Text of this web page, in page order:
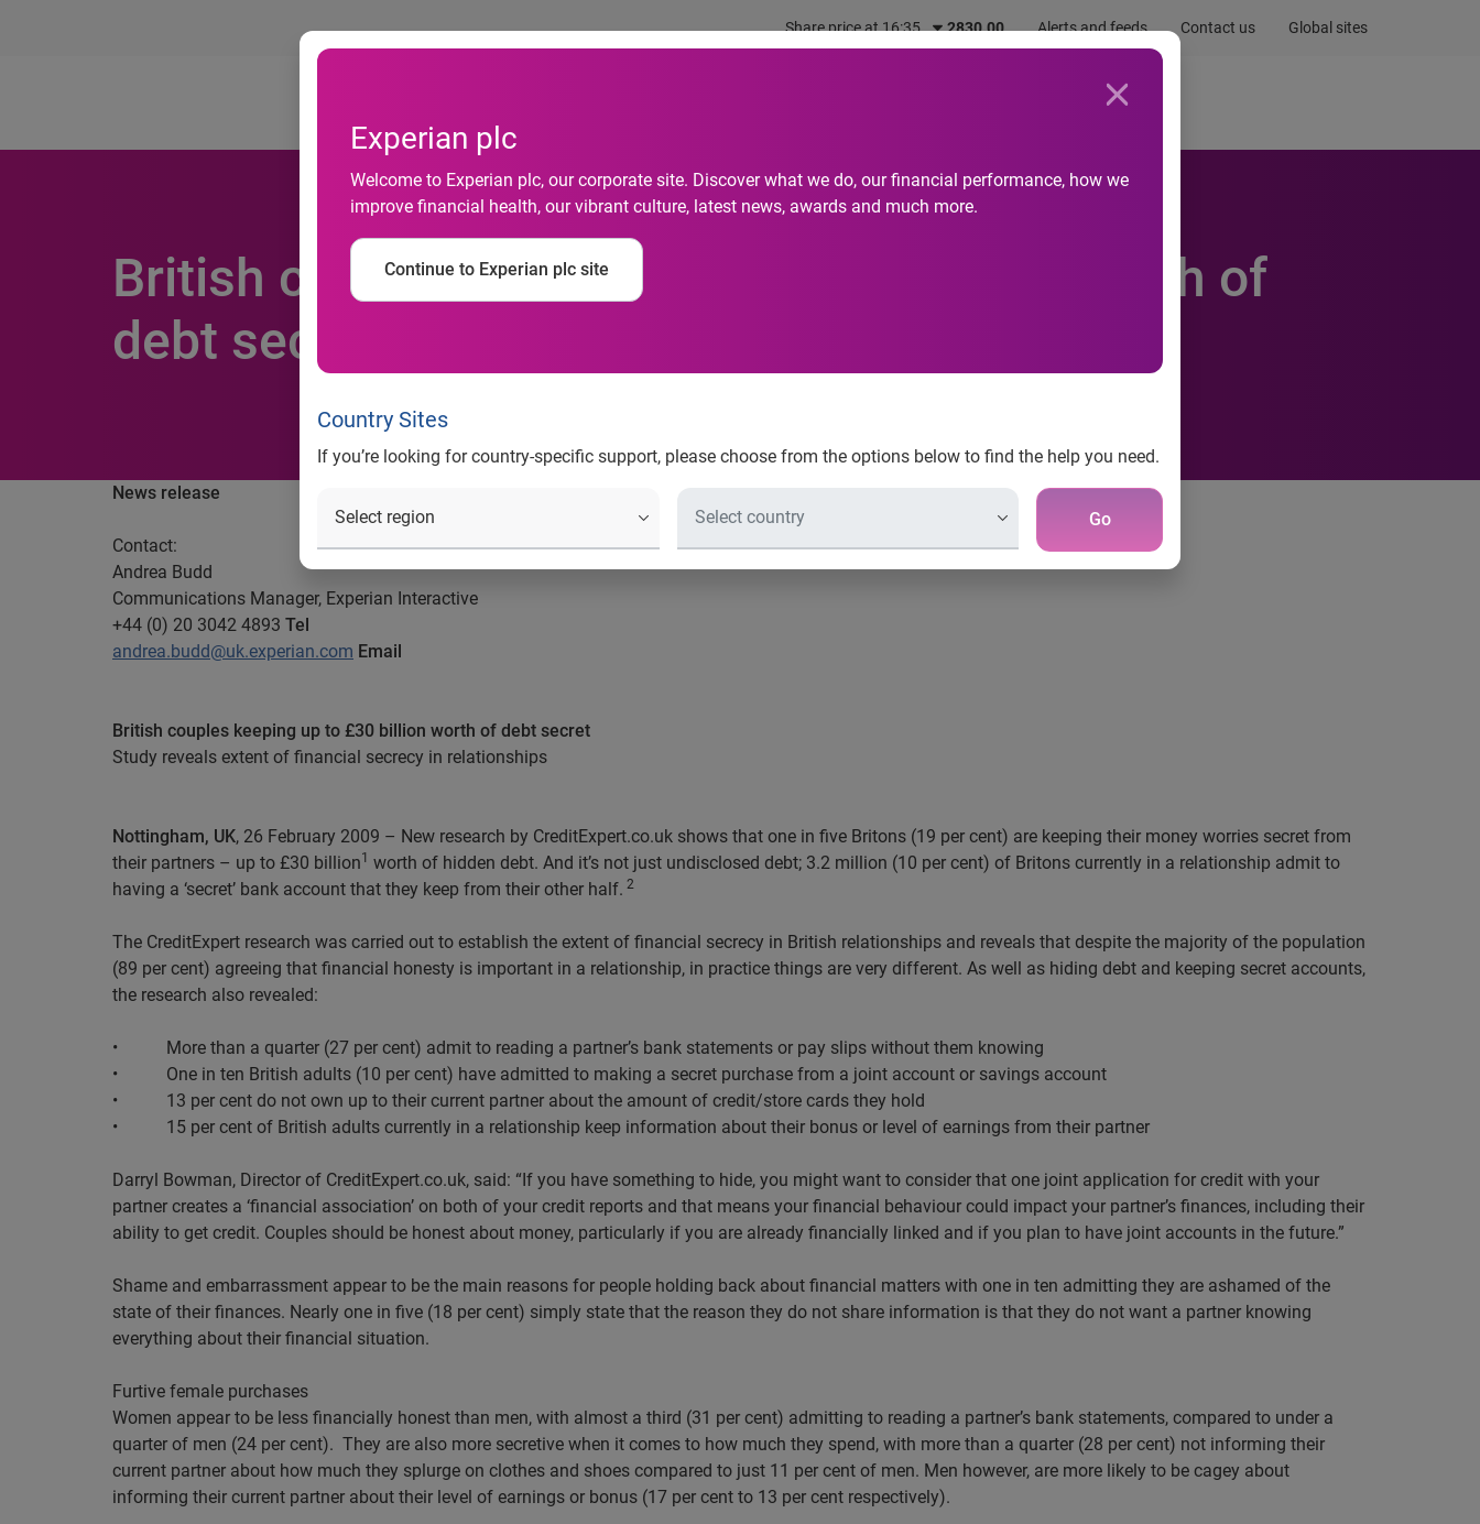
Share price at 16:35 2830.00 Alerts and feeds Contact us Global sites
Experian plc
Welcome to Experian plc, our corporate site. Discover what we do, our financial performance, how we
improve financial health, our vibrant culture, latest news, awards and much more.
Continue to Experian plc site
Country Sites
If you’re looking for country-specific support, please choose from the options below to find the help you need.
Go
Newsroom
British couples keeping up to £30 billion worth of
debt secret
News release
Contact:
Andrea Budd
Communications Manager, Experian Interactive
+44 (0) 20 3042 4893 Tel
andrea.budd@uk.experian.com Email
British couples keeping up to £30 billion worth of debt secret
Study reveals extent of financial secrecy in relationships
Nottingham, UK, 26 February 2009 – New research by CreditExpert.co.uk shows that one in five Britons (19 per cent) are keeping their money worries secret from
their partners – up to £30 billion1 worth of hidden debt. And it’s not just undisclosed debt; 3.2 million (10 per cent) of Britons currently in a relationship admit to
having a ‘secret’ bank account that they keep from their other half. 2
The CreditExpert research was carried out to establish the extent of financial secrecy in British relationships and reveals that despite the majority of the population
(89 per cent) agreeing that financial honesty is important in a relationship, in practice things are very different. As well as hiding debt and keeping secret accounts,
the research also revealed:
•
More than a quarter (27 per cent) admit to reading a partner’s bank statements or pay slips without them knowing
•
One in ten British adults (10 per cent) have admitted to making a secret purchase from a joint account or savings account
•
13 per cent do not own up to their current partner about the amount of credit/store cards they hold
•
15 per cent of British adults currently in a relationship keep information about their bonus or level of earnings from their partner
Darryl Bowman, Director of CreditExpert.co.uk, said: “If you have something to hide, you might want to consider that one joint application for credit with your
partner creates a ‘financial association’ on both of your credit reports and that means your financial behaviour could impact your partner’s finances, including their
ability to get credit. Couples should be honest about money, particularly if you are already financially linked and if you plan to have joint accounts in the future.”
Shame and embarrassment appear to be the main reasons for people holding back about financial matters with one in ten admitting they are ashamed of the
state of their finances. Nearly one in five (18 per cent) simply state that the reason they do not share information is that they do not want a partner knowing
everything about their financial situation.
Furtive female purchases
Women appear to be less financially honest than men, with almost a third (31 per cent) admitting to reading a partner’s bank statements, compared to under a
quarter of men (24 per cent). They are also more secretive when it comes to how much they spend, with more than a quarter (28 per cent) not informing their
current partner about how much they splurge on clothes and shoes compared to just 11 per cent of men. Men however, are more likely to be cagey about
informing their current partner about their level of earnings or bonus (17 per cent to 13 per cent respectively).